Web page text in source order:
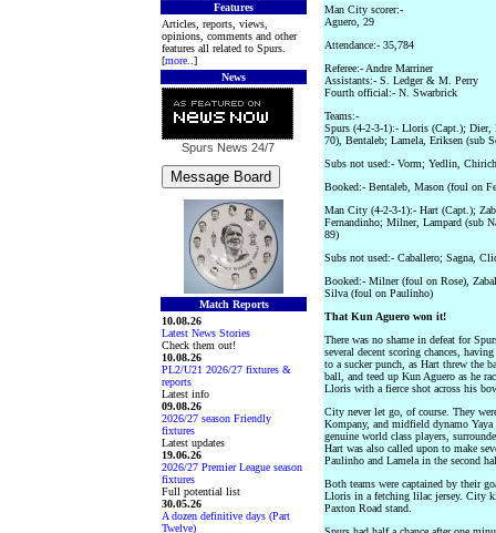
Features
Articles, reports, views,
opinions, comments and other
features all related to Spurs.
[more ..]
News
Spurs News 24/7
Match Reports
10.08.26
Latest News Stories
Check them out!
10.08.26
PL2/U21 2026/27 fixtures &
reports
Latest info
09.08.26
2026/27 season Friendly
fixtures
Latest updates
19.06.26
2026/27 Premier League season
fixtures
Full potential list
30.05.26
A dozen definitive days (Part
Twelve)
Man City scorer:-
Aguero, 29
Attendance:- 35,784
Referee:- Andre Marriner
Assistants:- S. Ledger & M. Perry
Fourth official:- N. Swarbrick
Teams:-
Spurs (4-2-3-1):- Lloris (Capt.); Dier,
70), Bentaleb; Lamela, Eriksen (sub
Subs not used:- Vorm; Yedlin,
Booked:- Bentaleb, Mason (foul on
Man City (4-2-3-1):- Hart (Capt.);
Fernandinho; Milner, Lampard (sub
89)
Subs not used:- Caballero; Sagna,
Booked:- Milner (foul on Rose),
Silva (foul on Paulinho)
That Kun Aguero won it!
There was no shame in defeat for
several decent scoring chances,
to a sucker punch, as Hart threw the
ball, and teed up Kun Aguero as he
Lloris with a fierce shot across his
City never let go, of course. They
Kompany, and midfield dynamo
genuine world class players,
Hart was also called upon to make
Paulinho and Lamela in the second
Both teams were captained by their
Lloris in a fetching lilac jersey. City
Paxton Road stand.